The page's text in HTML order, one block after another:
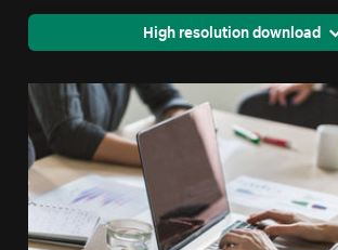
High resolution download